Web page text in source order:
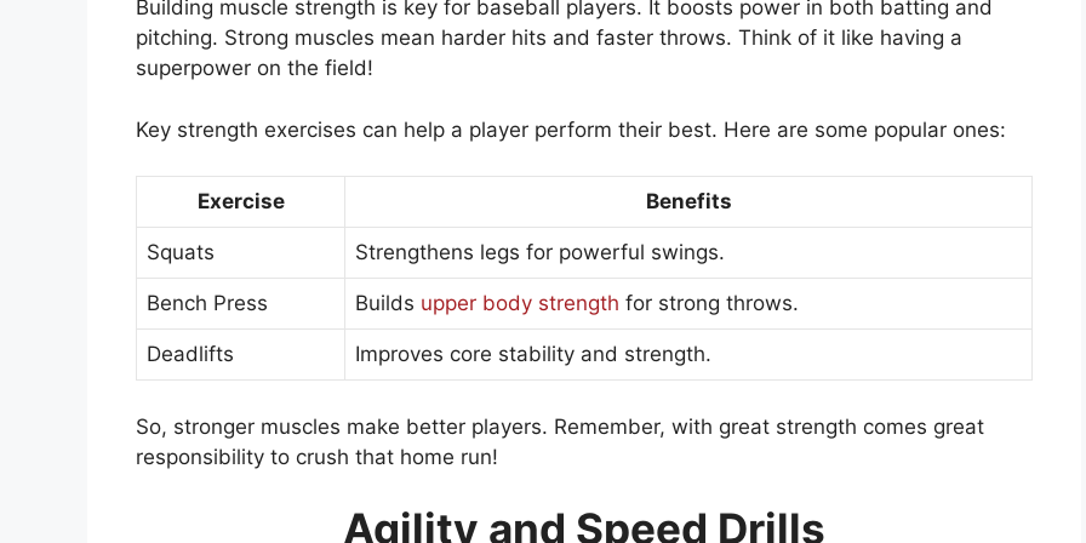
Building muscle strength is key for baseball players. It boosts power in both batting and
pitching. Strong muscles mean harder hits and faster throws. Think of it like having a
superpower on the field!
Key strength exercises can help a player perform their best. Here are some popular ones:
Exercise Benefits
Squats Strengthens legs for powerful swings.
Bench Press Builds upper body strength for strong throws.
Deadlifts Improves core stability and strength.
So, stronger muscles make better players. Remember, with great strength comes great
responsibility to crush that home run!
Agility and Speed Drills